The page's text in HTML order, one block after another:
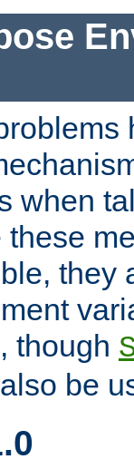
when
these
they
, though
be